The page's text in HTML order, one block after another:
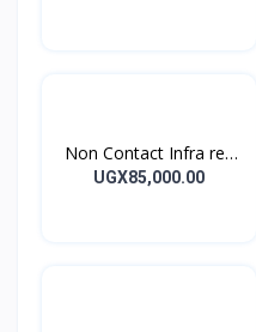
Non Contact Infra red
Thermometer
UGX85,000.00